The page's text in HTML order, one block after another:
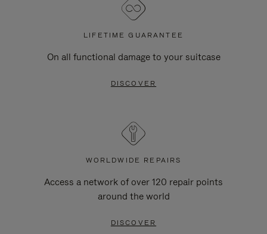
LIFETIME GUARANTEE
On all functional damage to your suitcase
DISCOVER
WORLDWIDE REPAIRS
Access a network of over 120 repair points
around the world
DISCOVER